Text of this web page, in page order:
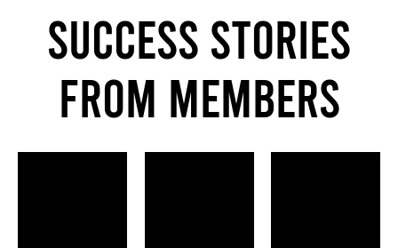
SUCCESS STORIES
FROM MEMBERS